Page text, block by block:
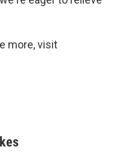
more, visit